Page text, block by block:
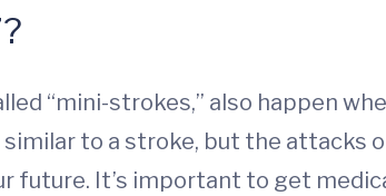
“mini-strokes,” also happen
to a stroke, but the attacks
future. It’s important to get